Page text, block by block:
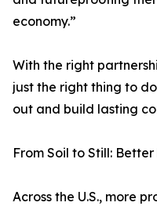
economy.”
With the right
just the right thing to
out and build lasting
From Soil to Still:
Across the U.S., more